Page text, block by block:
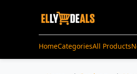
HomeCategoriesAll Products